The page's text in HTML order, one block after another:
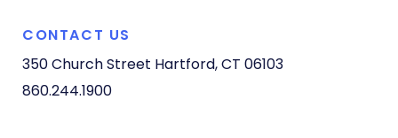
CONTACT US
350 Church Street Hartford, CT 06103
860.244.1900